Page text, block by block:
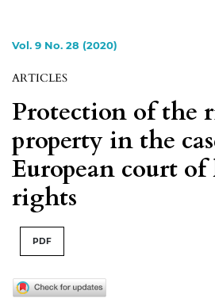
Vol. 9 No. 28 (2020)
ARTICLES
Protection of the
property in the
European court
rights
PDF